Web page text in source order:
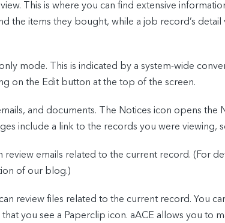
This is where you can find extensive
the items they bought, while a job record’s
mode. This is indicated by a system-wide
on the Edit button at the top of the screen.
and documents. The Notices icon opens the
include a link to the records you were viewing,
review emails related to the current record. (For
of our blog.)
review files related to the current record. You
you see a Paperclip icon. aACE allows you to